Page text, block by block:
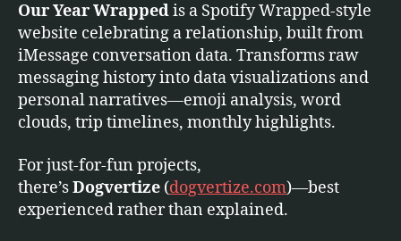
Our Year Wrappedis a Spotify Wrapped-style
website celebrating a relationship, built from
iMessage conversation data. Transforms raw
messaging history into data visualizations and
personal narratives—emoji analysis, word
clouds, trip timelines, monthly highlights.
For just-for-fun projects,
there’sDogvertize (dogvertize.com)—best
experienced rather than explained.